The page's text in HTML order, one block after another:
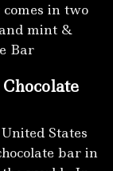
in two
mint &
Bar
States
bar in